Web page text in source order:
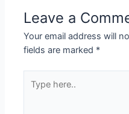
Leave a
Your email address will
fields are marked *